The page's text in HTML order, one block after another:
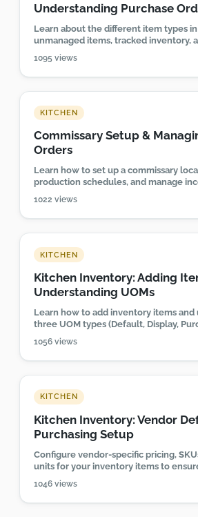
Understanding Purchase
Learn about the different item types
unmanaged items, tracked inventory,
1095 views
KITCHEN
Commissary Setup &
Orders
Learn how to set up a commissary
production schedules, and manage
1022 views
KITCHEN
Kitchen Inventory: Adding
Understanding UOMs
Learn how to add inventory items
three UOM types (Default, Display,
1056 views
KITCHEN
Kitchen Inventory: Vendor
Purchasing Setup
Configure vendor-specific pricing,
units for your inventory items to
1046 views